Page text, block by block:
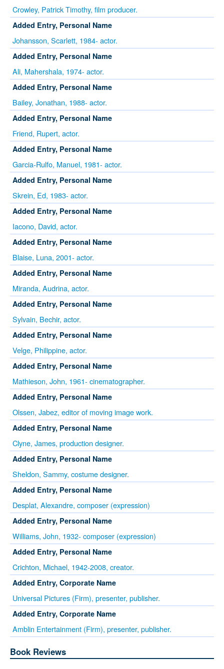
Crowley, Patrick Timothy, film producer.
Added Entry, Personal Name
Johansson, Scarlett, 1984- actor.
Added Entry, Personal Name
Ali, Mahershala, 1974- actor.
Added Entry, Personal Name
Bailey, Jonathan, 1988- actor.
Added Entry, Personal Name
Friend, Rupert, actor.
Added Entry, Personal Name
Garcia-Rulfo, Manuel, 1981- actor.
Added Entry, Personal Name
Skrein, Ed, 1983- actor.
Added Entry, Personal Name
Iacono, David, actor.
Added Entry, Personal Name
Blaise, Luna, 2001- actor.
Added Entry, Personal Name
Miranda, Audrina, actor.
Added Entry, Personal Name
Sylvain, Bechir, actor.
Added Entry, Personal Name
Velge, Philippine, actor.
Added Entry, Personal Name
Mathieson, John, 1961- cinematographer.
Added Entry, Personal Name
Olssen, Jabez, editor of moving image work.
Added Entry, Personal Name
Clyne, James, production designer.
Added Entry, Personal Name
Sheldon, Sammy, costume designer.
Added Entry, Personal Name
Desplat, Alexandre, composer (expression)
Added Entry, Personal Name
Williams, John, 1932- composer (expression)
Added Entry, Personal Name
Crichton, Michael, 1942-2008, creator.
Added Entry, Corporate Name
Universal Pictures (Firm), presenter, publisher.
Added Entry, Corporate Name
Amblin Entertainment (Firm), presenter, publisher.
Book Reviews